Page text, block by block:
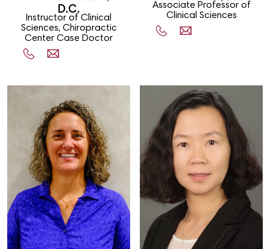
D.C.
Instructor of Clinical
Sciences, Chiropractic
Center Case Doctor
Associate Professor of
Clinical Sciences